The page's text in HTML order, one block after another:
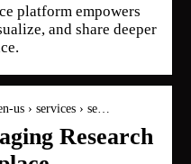
platform empowers
and share deeper
us › services › se…
Research